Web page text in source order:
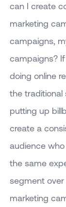
can I create
marketing
campaigns,
campaigns?
doing online
the traditional
putting up
create a
audience
the same
segment
marketing